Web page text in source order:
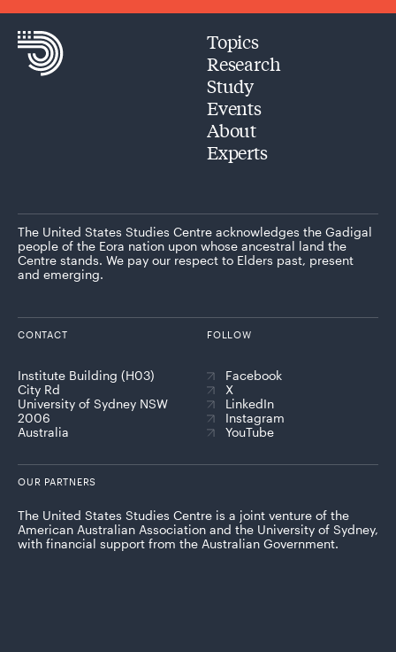
Topics
Research
Study
Events
About
Experts
The United States Studies Centre acknowledges the Gadigal
people of the Eora nation upon whose ancestral land the
Centre stands. We pay our respect to Elders past, present
and emerging.
CONTACT
Institute Building (H03)
City Rd
University of Sydney NSW
2006
Australia
FOLLOW
Facebook
X
LinkedIn
Instagram
YouTube
OUR PARTNERS
The United States Studies Centre is a joint venture of the
American Australian Association and the University of Sydney,
with financial support from the Australian Government.